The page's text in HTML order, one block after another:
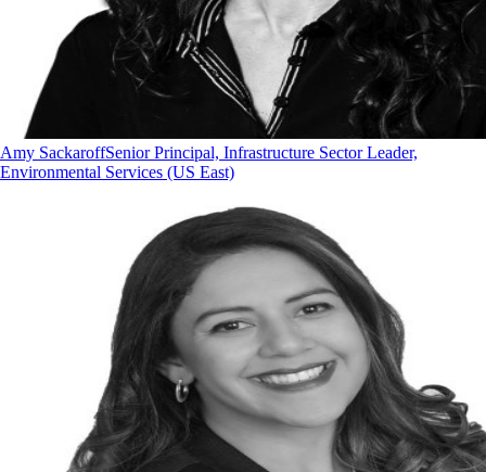
Amy SackaroffSenior Principal, Infrastructure Sector Leader,
Environmental Services (US East)